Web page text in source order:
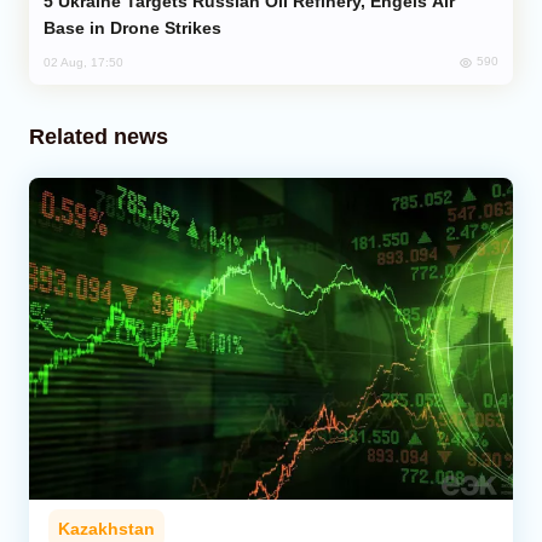
Base in Drone Strikes
02 Aug, 17:50 590
Related news
Kazakhstan